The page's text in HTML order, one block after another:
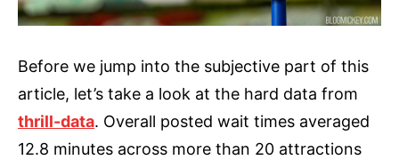
Before we jump into the subjective part of this
article, let’s take a look at the hard data from
thrill-data. Overall posted wait times averaged
12.8 minutes across more than 20 attractions